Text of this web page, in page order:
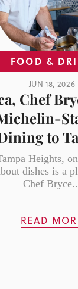
FOOD &
JUN 18, 2026
Chef
to
Heights,
dishes is a
Chef
READ